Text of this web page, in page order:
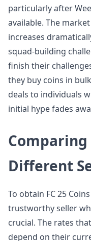
particularly after
available. The
increases
squad-building
finish their
they buy coins in
deals to individuals
initial hype fades
Different
To obtain FC 25
trustworthy seller
crucial. The rates
depend on their